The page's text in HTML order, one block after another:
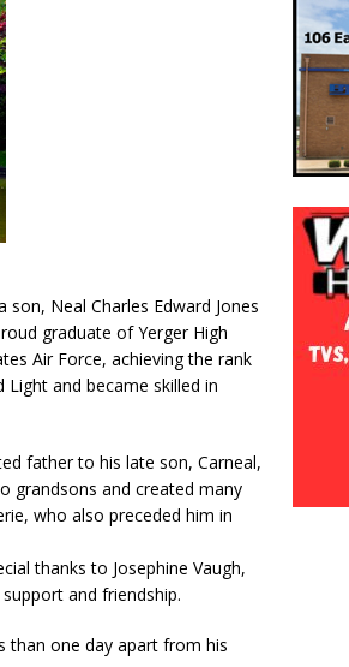
son, Neal Charles Edward Jones
graduate of Yerger High
Air Force, achieving the rank
and became skilled in
father to his late son, Carneal,
grandsons and created many
who also preceded him in
thanks to Josephine Vaugh,
and friendship.
than one day apart from his